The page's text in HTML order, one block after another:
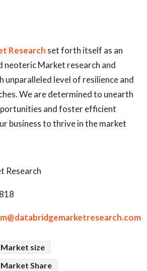
Research set forth itself as an
neoteric Market research and
unparalleled level of resilience and
We are determined to unearth
and foster efficient
business to thrive in the market
Research
size
Share